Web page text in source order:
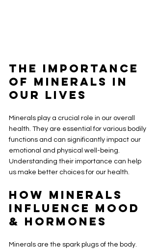
The Importance
of Minerals in
Our Lives
Minerals play a crucial role in our overall
health. They are essential for various bodily
functions and can significantly impact our
emotional and physical well-being.
Understanding their importance can help
us make better choices for our health.
How Minerals
Influence Mood
& Hormones
Minerals are the spark plugs of the body.